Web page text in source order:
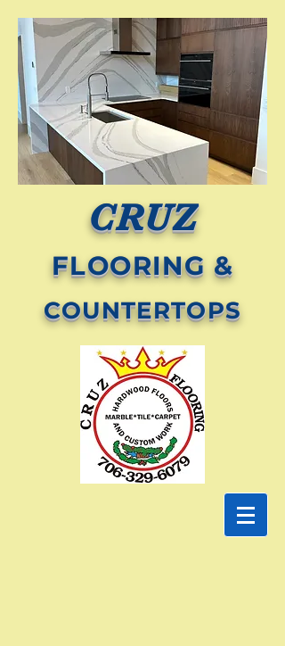
CRUZ
FLOORING &
COUNTERTOPS